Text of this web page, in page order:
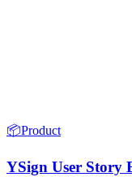
📦Product
YSign User Story